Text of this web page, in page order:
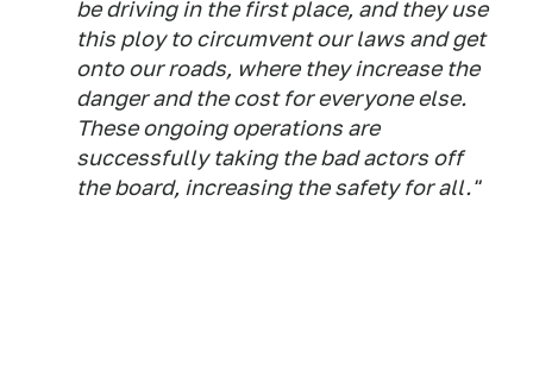
be driving in the first place, and they use
this ploy to circumvent our laws and get
onto our roads, where they increase the
danger and the cost for everyone else.
These ongoing operations are
successfully taking the bad actors off
the board, increasing the safety for all."